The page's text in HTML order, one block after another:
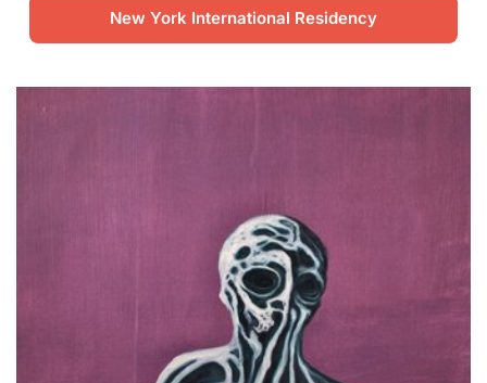
New York International Residency